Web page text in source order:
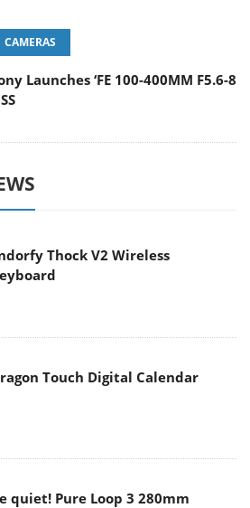
CAMERAS
Launches ‘FE 100-400MM F5.6-8
Thock V2 Wireless
Touch Digital Calendar
quiet! Pure Loop 3 280mm